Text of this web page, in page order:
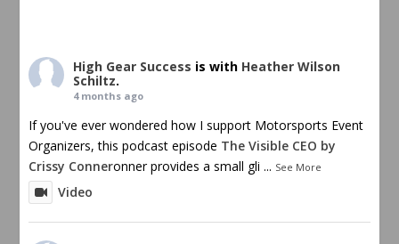
High Gear Success is with Heather Wilson
Schiltz.
4 months ago
If you've ever wondered how I support Motorsports Event
Organizers, this podcast episode The Visible CEO by
Crissy Conneronner provides a small gli ... See More
Video